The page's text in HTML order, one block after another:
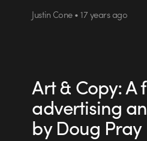
Justin Cone • 17 years ago
Art & Copy:
advertising
by Doug Pray